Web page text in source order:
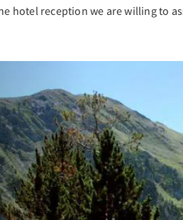
hotel reception we are willing to